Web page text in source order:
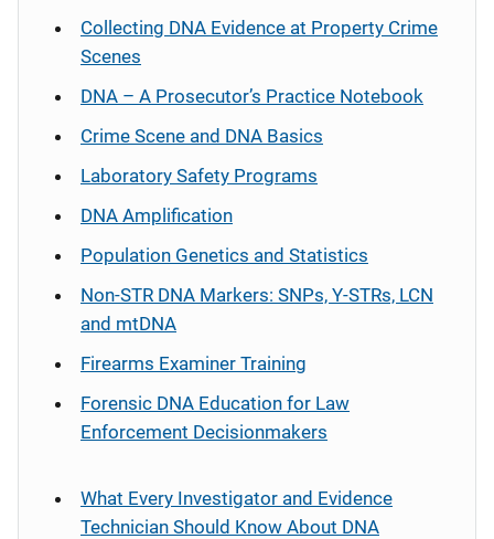
Collecting DNA Evidence at Property Crime
Scenes
DNA – A Prosecutor’s Practice Notebook
Crime Scene and DNA Basics
Laboratory Safety Programs
DNA Amplification
Population Genetics and Statistics
Non-STR DNA Markers: SNPs, Y-STRs, LCN
and mtDNA
Firearms Examiner Training
Forensic DNA Education for Law
Enforcement Decisionmakers
What Every Investigator and Evidence
Technician Should Know About DNA